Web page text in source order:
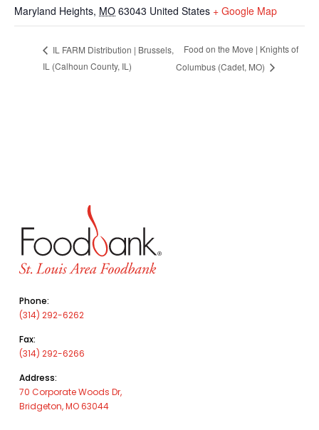
Maryland Heights, MO 63043 United States + Google Map
IL FARM Distribution | Brussels,
IL (Calhoun County, IL)
Food on the Move | Knights of
Columbus (Cadet, MO)
Phone:
(314) 292-6262
Fax:
(314) 292-6266
Address:
70 Corporate Woods Dr,
Bridgeton, MO 63044